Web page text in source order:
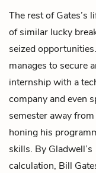
The rest of Gates’s
of similar lucky
seized
manages to secure
internship with a
company and even
semester away
honing his
skills. By Gladwell’s
calculation, Bill